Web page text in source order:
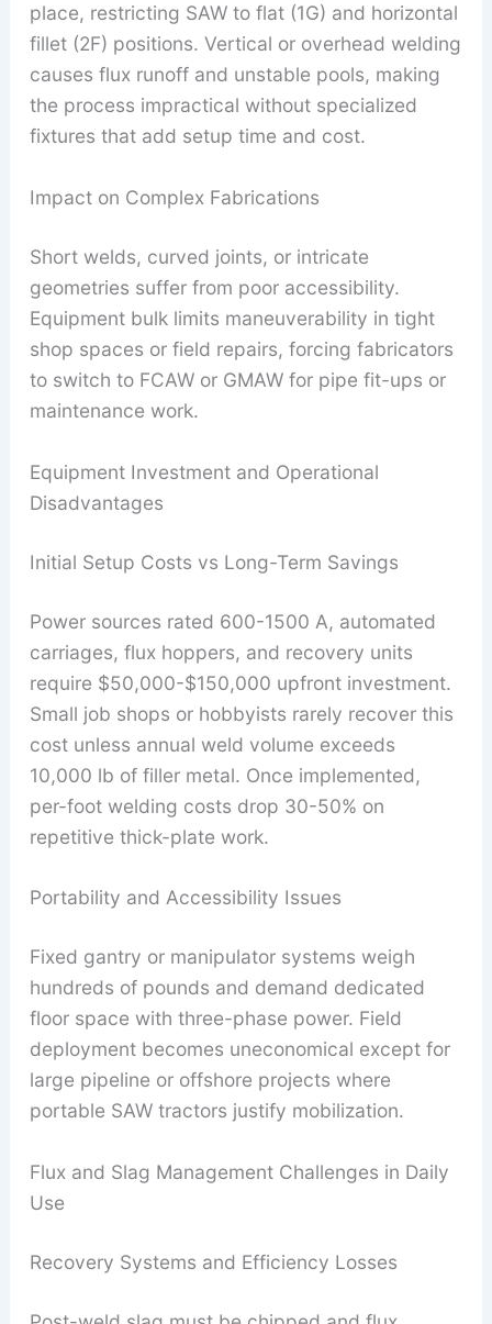
place, restricting SAW to flat (1G) and horizontal
fillet (2F) positions. Vertical or overhead welding
causes flux runoff and unstable pools, making
the process impractical without specialized
fixtures that add setup time and cost.
Impact on Complex Fabrications
Short welds, curved joints, or intricate
geometries suffer from poor accessibility.
Equipment bulk limits maneuverability in tight
shop spaces or field repairs, forcing fabricators
to switch to FCAW or GMAW for pipe fit-ups or
maintenance work.
Equipment Investment and Operational
Disadvantages
Initial Setup Costs vs Long-Term Savings
Power sources rated 600-1500 A, automated
carriages, flux hoppers, and recovery units
require $50,000-$150,000 upfront investment.
Small job shops or hobbyists rarely recover this
cost unless annual weld volume exceeds
10,000 lb of filler metal. Once implemented,
per-foot welding costs drop 30-50% on
repetitive thick-plate work.
Portability and Accessibility Issues
Fixed gantry or manipulator systems weigh
hundreds of pounds and demand dedicated
floor space with three-phase power. Field
deployment becomes uneconomical except for
large pipeline or offshore projects where
portable SAW tractors justify mobilization.
Flux and Slag Management Challenges in Daily
Use
Recovery Systems and Efficiency Losses